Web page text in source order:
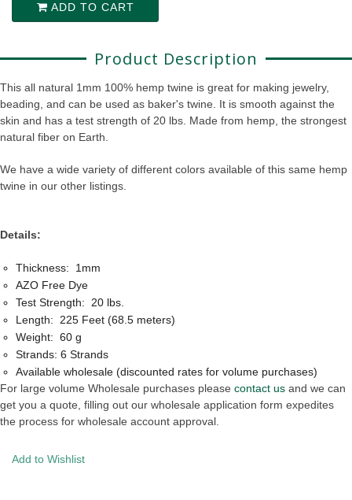
ADD TO CART
Product Description
This all natural 1mm 100% hemp twine is great for making jewelry,
beading, and can be used as baker's twine. It is smooth against the
skin and has a test strength of 20 lbs. Made from hemp, the strongest
natural fiber on Earth.
We have a wide variety of different colors available of this same hemp
twine in our other listings.
Details:
Thickness: 1mm
AZO Free Dye
Test Strength: 20 lbs.
Length: 225 Feet (68.5 meters)
Weight: 60 g
Strands: 6 Strands
Available wholesale (discounted rates for volume purchases)
For large volume Wholesale purchases please contact us and we can
get you a quote, filling out our wholesale application form expedites
the process for wholesale account approval.
Add to Wishlist